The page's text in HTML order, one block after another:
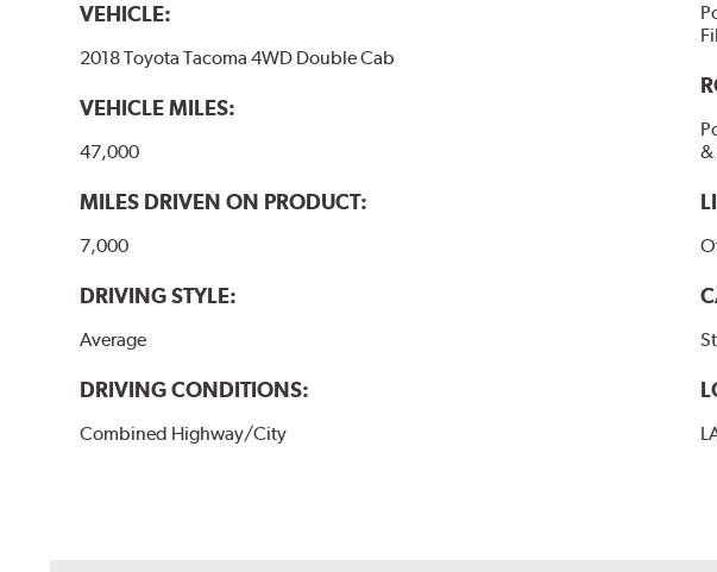
VEHICLE:
2018 Toyota Tacoma 4WD Double Cab
VEHICLE MILES:
47,000
MILES DRIVEN ON PRODUCT:
7,000
DRIVING STYLE:
Average
DRIVING CONDITIONS:
Combined Highway/City
&